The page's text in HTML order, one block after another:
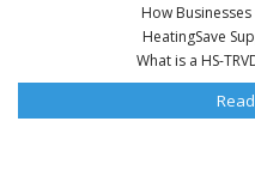
How Businesses
HeatingSave
What is a HS-